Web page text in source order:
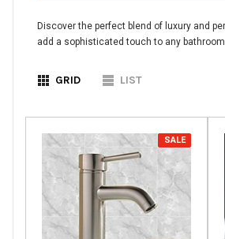
Discover the perfect blend of luxury and
add a sophisticated touch to any
GRID LIST
SALE